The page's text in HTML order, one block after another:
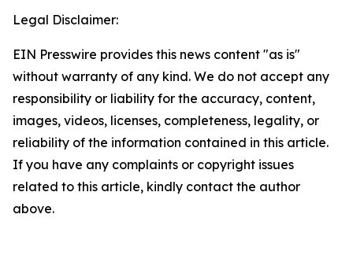
Legal Disclaimer:
EIN Presswire provides this news content "as is"
without warranty of any kind. We do not accept any
responsibility or liability for the accuracy, content,
images, videos, licenses, completeness, legality, or
reliability of the information contained in this article.
If you have any complaints or copyright issues
related to this article, kindly contact the author
above.